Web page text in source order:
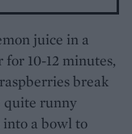
juice in a
10-12 minutes,
break
quite runny
a bowl to